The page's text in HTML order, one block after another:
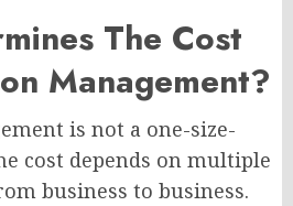
The Cost
Management?
is not a one-size-
cost depends on multiple
business to business.